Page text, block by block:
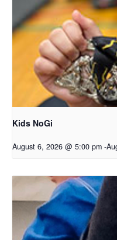
Kids NoGi
August 6, 2026 @ 5:00 pm -